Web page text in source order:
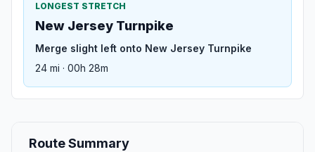
LONGEST STRETCH
New Jersey Turnpike
Merge slight left onto New Jersey Turnpike
24 mi · 00h 28m
Route Summary